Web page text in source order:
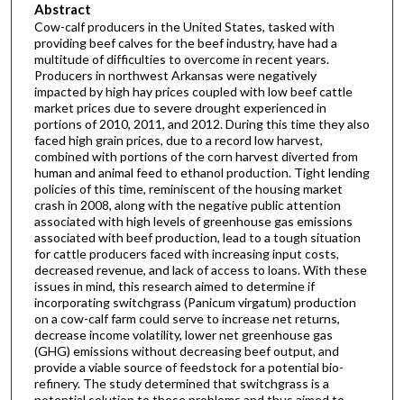
Abstract
Cow-calf producers in the United States, tasked with
providing beef calves for the beef industry, have had a
multitude of difficulties to overcome in recent years.
Producers in northwest Arkansas were negatively
impacted by high hay prices coupled with low beef cattle
market prices due to severe drought experienced in
portions of 2010, 2011, and 2012. During this time they also
faced high grain prices, due to a record low harvest,
combined with portions of the corn harvest diverted from
human and animal feed to ethanol production. Tight lending
policies of this time, reminiscent of the housing market
crash in 2008, along with the negative public attention
associated with high levels of greenhouse gas emissions
associated with beef production, lead to a tough situation
for cattle producers faced with increasing input costs,
decreased revenue, and lack of access to loans. With these
issues in mind, this research aimed to determine if
incorporating switchgrass (Panicum virgatum) production
on a cow-calf farm could serve to increase net returns,
decrease income volatility, lower net greenhouse gas
(GHG) emissions without decreasing beef output, and
provide a viable source of feedstock for a potential bio-
refinery. The study determined that switchgrass is a